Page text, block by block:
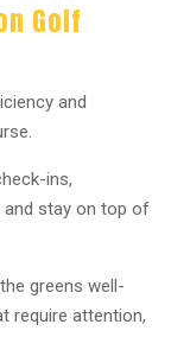
Golf
and
ins,
and stay on top of
greens well-
require attention,